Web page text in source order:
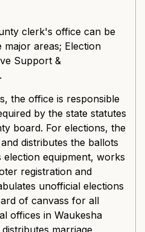
clerk's office can be
areas; Election
Support &
the office is responsible
by the state statutes
board. For elections, the
distributes the ballots
equipment, works
registration and
unofficial elections
of canvass for all
offices in Waukesha
marriage